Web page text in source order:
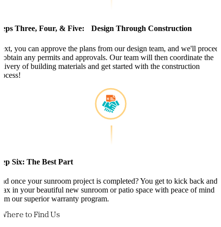
Three, Four, & Five: Design Through Construction
you can approve the plans from our design team, and we'll
obtain any permits and approvals. Our team will then coordinate the
of building materials and get started with the construction
Six: The Best Part
once your sunroom project is completed? You get to kick back and
in your beautiful new sunroom or patio space with peace of mind
our superior warranty program.
Where to Find Us